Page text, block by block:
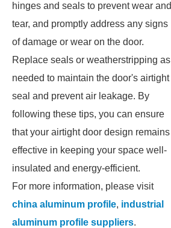
hinges and seals to prevent wear and
tear, and promptly address any signs
of damage or wear on the door.
Replace seals or weatherstripping as
needed to maintain the door's airtight
seal and prevent air leakage. By
following these tips, you can ensure
that your airtight door design remains
effective in keeping your space well-
insulated and energy-efficient.
For more information, please visit
china aluminum profile, industrial
aluminum profile suppliers.